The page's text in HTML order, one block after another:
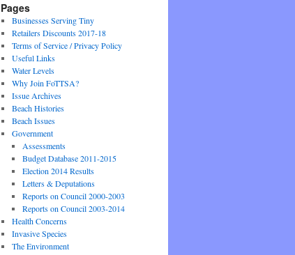
Pages
Businesses Serving Tiny
Retailers Discounts 2017-18
Terms of Service / Privacy Policy
Useful Links
Water Levels
Why Join FoTTSA?
Issue Archives
Beach Histories
Beach Issues
Government
Assessments
Budget Database 2011-2015
Election 2014 Results
Letters & Deputations
Reports on Council 2000-2003
Reports on Council 2003-2014
Health Concerns
Invasive Species
The Environment